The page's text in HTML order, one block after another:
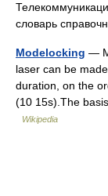
словарь
Modelocking —
laser can be
duration, on the
(10 15s).The
Wikipedia